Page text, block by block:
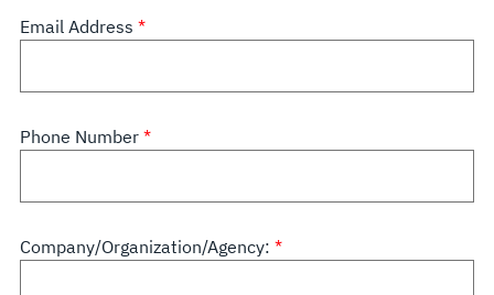
Email Address
Phone Number
Company/Organization/Agency: